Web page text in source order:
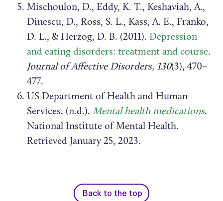
Mischoulon, D., Eddy, K. T., Keshaviah, A.,
Dinescu, D., Ross, S. L., Kass, A. E., Franko,
D. L., & Herzog, D. B. (2011). Depression
and eating disorders: treatment and course.
Journal of Affective Disorders, 130(3), 470–
477.
US Department of Health and Human
Services. (n.d.). Mental health medications.
National Institute of Mental Health.
Retrieved January 25, 2023.
Back to the top